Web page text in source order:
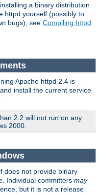
a binary distribution
httpd yourself (possibly to
bugs), see Compiling httpd
Apache httpd 2.4 is
install the current service
2.2 will not run on any
2000.
does not provide binary
Individual committers may
but it is not a release